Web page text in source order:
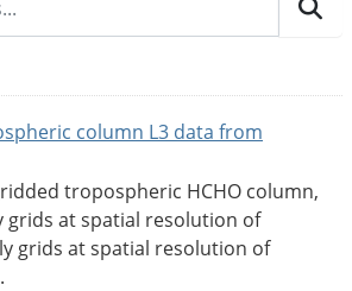
column L3 data from
tropospheric HCHO column,
grids at spatial resolution of
grids at spatial resolution of